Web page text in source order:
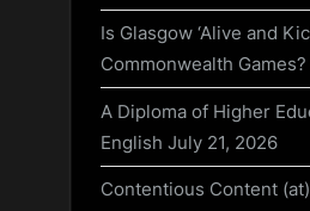
Is Glasgow ‘Alive and
Commonwealth Games?
A Diploma of Higher
English July 21, 2026
Contentious Content